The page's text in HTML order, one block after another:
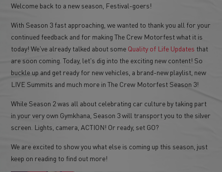
Welcome back to a new season, Festival-goers!
With Season 3 fast approaching, we wanted to thank you all for your
continued feedback and for making The Crew Motorfest what it is
today! We've already talked about some Quality of Life Updates that
are soon coming. Today, let's dig into the exciting new content! So
buckle up and get ready for new vehicles, a brand-new playlist, new
LIVE Summits and much more in The Crew Motorfest Season 3!
While Season 2 was all about celebrating car culture by taking part
in your very own Gymkhana, Season 3 will transport you to the silver
screen. Lights, camera, ACTION! Or ready, set GO?
We are excited to show you what else is coming up this season, just
keep on reading to find out more!